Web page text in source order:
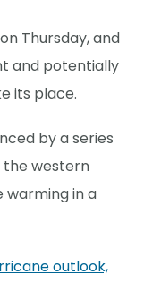
Thursday, and
and potentially
its place.
by a series
the western
warming in a
outlook,